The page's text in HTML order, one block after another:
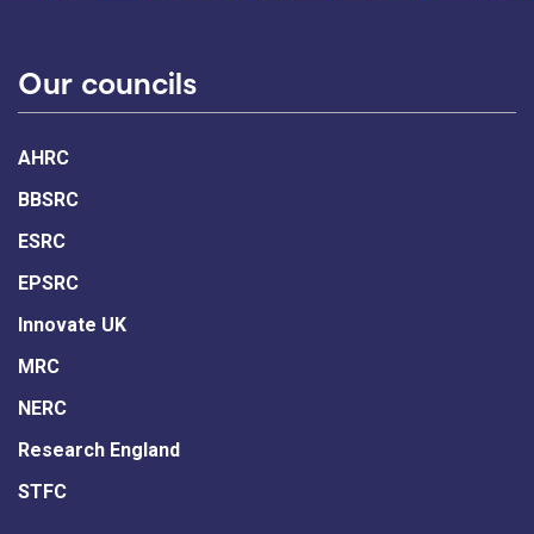
Our councils
AHRC
BBSRC
ESRC
EPSRC
Innovate UK
MRC
NERC
Research England
STFC